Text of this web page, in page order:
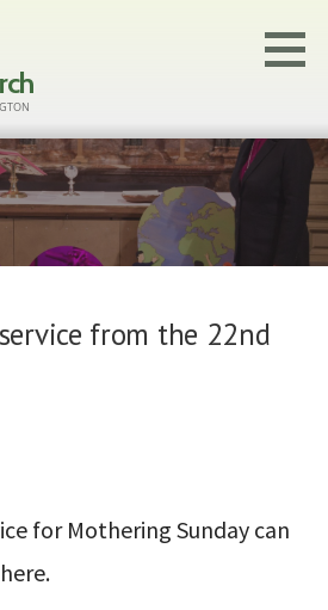
from the 22nd
for Mothering Sunday can